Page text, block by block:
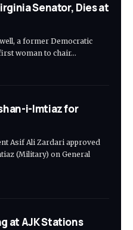
Senator, Dies at
a former Democratic
woman to chair…
i-Imtiaz for
Asif Ali Zardari approved
(Military) on General
at AJK Stations